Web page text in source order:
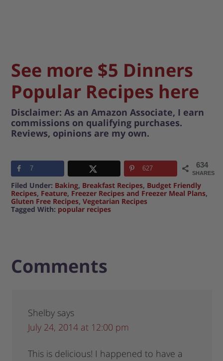
See more $5 Dinners
Popular Recipes here
Disclaimer: As an Amazon Associate, I earn
commissions on qualifying purchases.
Reviews, opinions are my own.
634
SHARES
7 627
Filed Under: Baking, Breakfast Recipes, Budget Friendly
Recipes, Feature, Freezer Recipes and Freezer Meal Plans,
Gluten Free Recipes,Vegetarian Recipes
Tagged With: popular recipes
Comments
Shelby says
July 24, 2014 at 12:00 pm
This is delicious! I happened to have a